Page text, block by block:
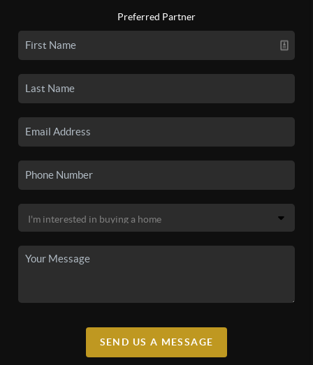
Preferred Partner
SEND US A MESSAGE